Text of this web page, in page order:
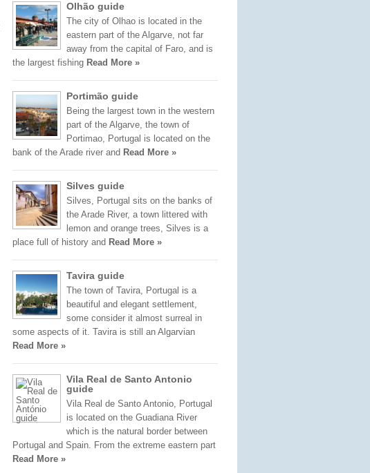
Olhão guide
The city of Olhao is located in the
eastern part of the Algarve, not far
away from the capital of Faro, and is
the largest fishing Read More »
Portimão guide
Being the largest town in the western
part of the Algarve, the town of
Portimao, Portugal is located on the
bank of the Arade river and Read More »
Silves guide
Silves, Portugal sits on the banks of
the Arade River, a town littered with
lemon and orange trees, Silves is a
place full of history and Read More »
Tavira guide
The town of Tavira, Portugal is a
beautiful and elegant settlement,
some consider it almost surreal in
some aspects of it. Tavira is still an Algarvian
Read More »
Vila Real de Santo Antonio
guide
Vila Real de Santo Antonio, Portugal
is located on the Guadiana River
which is the natural border between
Portugal and Spain. From the extreme eastern part
Read More »